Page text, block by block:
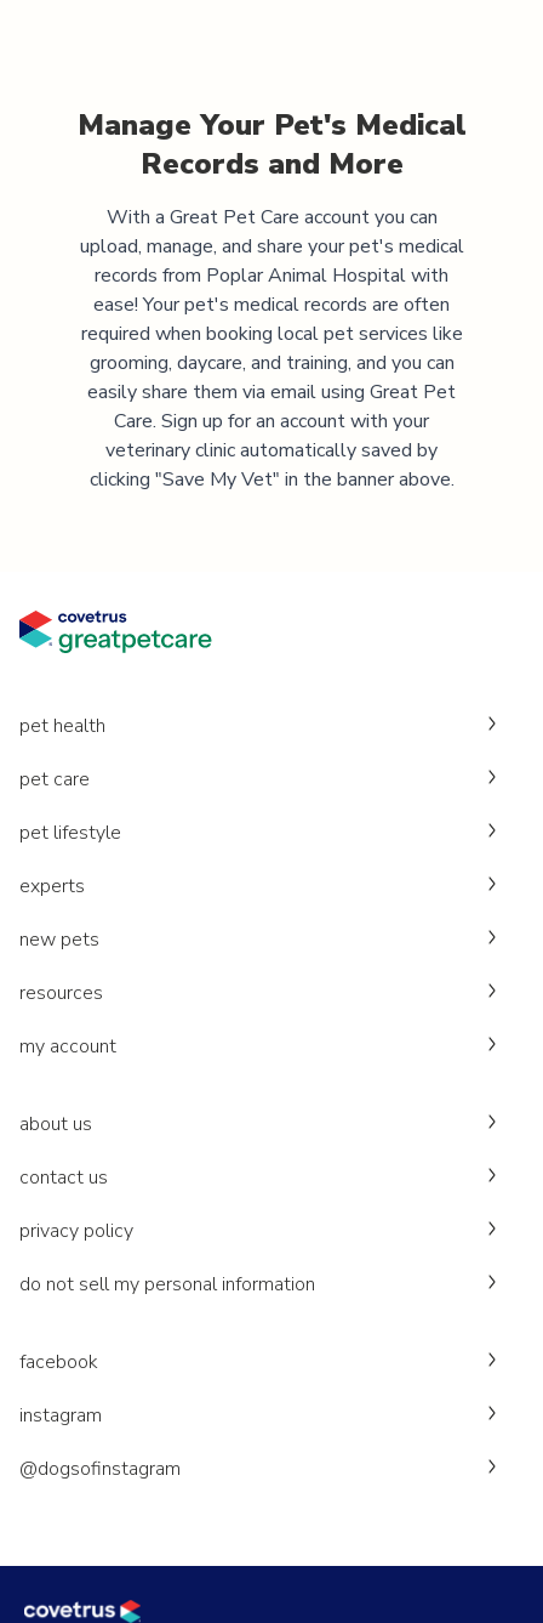
Manage Your Pet's Medical
Records and More
With a Great Pet Care account you can
upload, manage, and share your pet's medical
records from Poplar Animal Hospitalwith
ease! Your pet's medical records are often
required when booking local pet services like
grooming, daycare, and training, and you can
easily share them via email using Great Pet
Care. Sign up for an account with your
veterinary clinic automatically saved by
clicking "Save My Vet" in the banner above.
pet health
pet care
pet lifestyle
experts
new pets
resources
my account
about us
contact us
privacy policy
do not sell my personal information
facebook
instagram
@dogsofinstagram